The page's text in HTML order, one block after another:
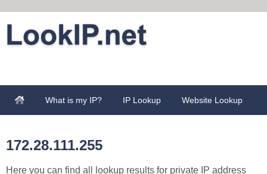
What is my IP? IP Lookup Website Lookup
172.28.111.255
Here you can find all lookup results for private IP address